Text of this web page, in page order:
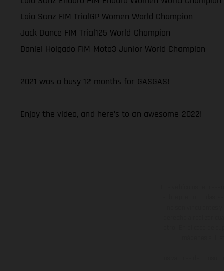
Laia Sanz FIM TrialGP Women World Champion
Jack Dance FIM Trial125 World Champion
Daniel Holgado FIM Moto3 Junior World Champion
2021 was a busy 12 months for GASGAS!
Enjoy the video, and here’s to an awesome 2022!